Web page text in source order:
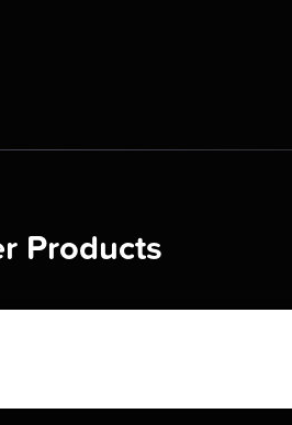
Products